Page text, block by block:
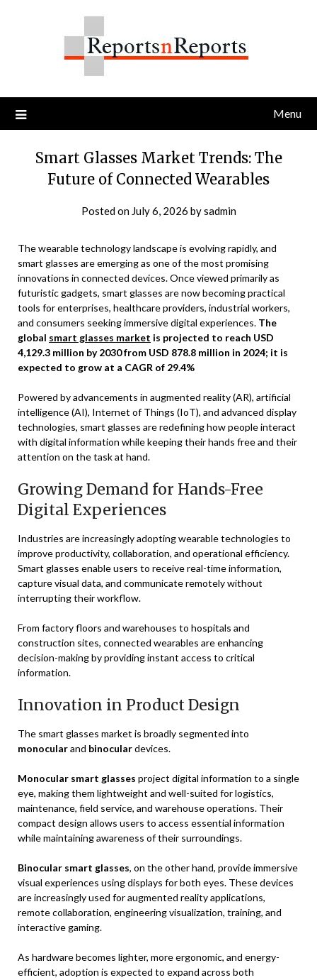
Menu
Smart Glasses Market Trends: The
Future of Connected Wearables
Posted on July 6, 2026 bysadmin
The wearable technology landscape is evolving rapidly, and
smart glasses are emerging as one of the most promising
innovations in connected devices. Once viewed primarily as
futuristic gadgets, smart glasses are now becoming practical
tools for enterprises, healthcare providers, industrial workers,
and consumers seeking immersive digital experiences. The
global smart glasses market is projected to reach USD
4,129.3 million by 2030 from USD 878.8 million in 2024; it is
expected to grow at a CAGR of 29.4%
Powered by advancements in augmented reality (AR), artificial
intelligence (AI), Internet of Things (IoT), and advanced display
technologies, smart glasses are redefining how people interact
with digital information while keeping their hands free and their
attention on the task at hand.
Growing Demand for Hands-Free
Digital Experiences
Industries are increasingly adopting wearable technologies to
improve productivity, collaboration, and operational efficiency.
Smart glasses enable users to receive real-time information,
capture visual data, and communicate remotely without
interrupting their workflow.
From factory floors and warehouses to hospitals and
construction sites, connected wearables are enhancing
decision-making by providing instant access to critical
information.
Innovation in Product Design
The smart glasses market is broadly segmented into
monocularand binoculardevices.
Monocular smart glasses project digital information to a single
eye, making them lightweight and well-suited for logistics,
maintenance, field service, and warehouse operations. Their
compact design allows users to access essential information
while maintaining awareness of their surroundings.
Binocular smart glasses, on the other hand, provide immersive
visual experiences using displays for both eyes. These devices
are increasingly used for augmented reality applications,
remote collaboration, engineering visualization, training, and
interactive gaming.
As hardware becomes lighter, more ergonomic, and energy-
efficient, adoption is expected to expand across both